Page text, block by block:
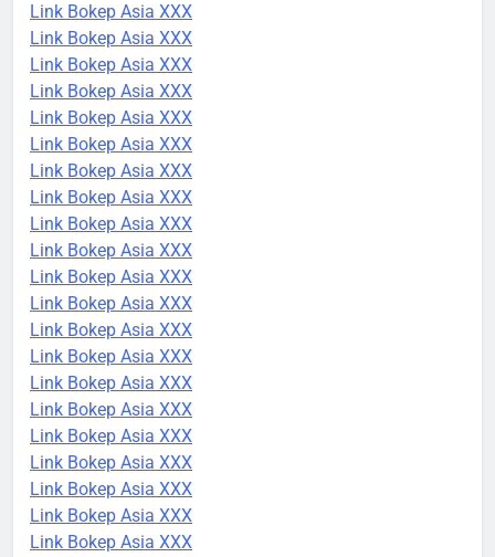
Link Bokep Asia XXX
Link Bokep Asia XXX
Link Bokep Asia XXX
Link Bokep Asia XXX
Link Bokep Asia XXX
Link Bokep Asia XXX
Link Bokep Asia XXX
Link Bokep Asia XXX
Link Bokep Asia XXX
Link Bokep Asia XXX
Link Bokep Asia XXX
Link Bokep Asia XXX
Link Bokep Asia XXX
Link Bokep Asia XXX
Link Bokep Asia XXX
Link Bokep Asia XXX
Link Bokep Asia XXX
Link Bokep Asia XXX
Link Bokep Asia XXX
Link Bokep Asia XXX
Link Bokep Asia XXX